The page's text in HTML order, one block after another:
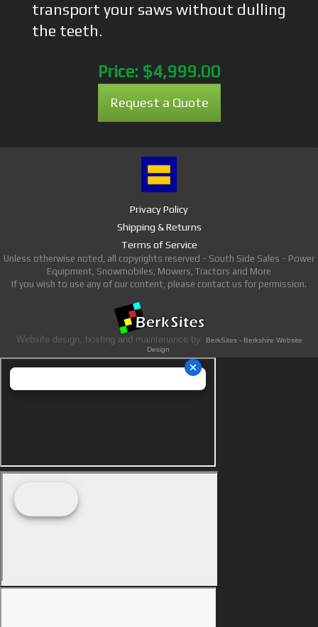
transport your saws without dulling
the teeth.
Price: $4,999.00
Request a Quote
Privacy Policy
Shipping & Returns
Terms of Service
Unless otherwise noted, all copyrights reserved - South Side Sales - Power
Equipment, Snowmobiles, Mowers, Tractors and More
If you wish to use any of our content, please contact us for permission.
Website design, hosting and maintenance by
BerkSites - Berkshire Website
Design